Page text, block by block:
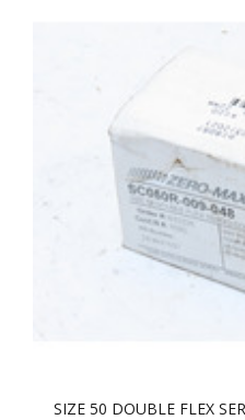
SIZE 50 DOUBLE FLEX